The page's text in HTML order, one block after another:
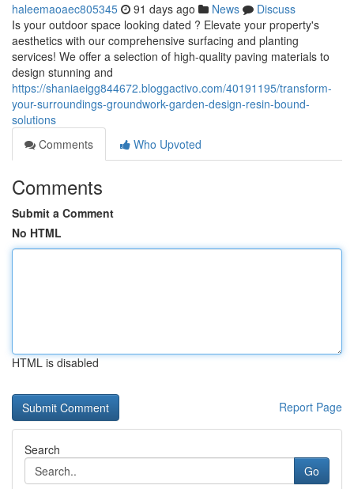
haleemaoaec805345 91 days ago News
Discuss
Is your outdoor space looking dated ? Elevate your property's
aesthetics with our comprehensive surfacing and planting
services! We offer a selection of high-quality paving materials to
design stunning and
https://shaniaeigg844672.bloggactivo.com/40191195/transform-
your-surroundings-groundwork-garden-design-resin-bound-
solutions
Comments
Who Upvoted
Comments
Submit a Comment
No HTML
HTML is disabled
Report Page
Search
Go